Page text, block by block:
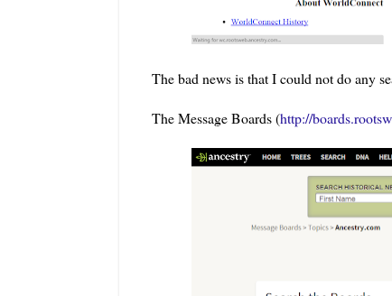
The bad news is that I could not do any
The Message Boards (http://